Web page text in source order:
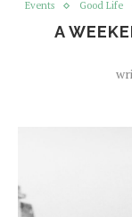
Events Good Life
A